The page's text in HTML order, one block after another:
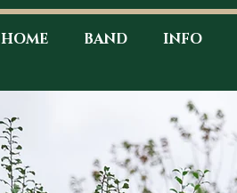
HOME BAND INFO